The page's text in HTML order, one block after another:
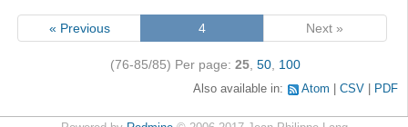
« Previous 4 Next »
(76-85/85) Per page: 25, 50, 100
Also available in: Atom CSV PDF